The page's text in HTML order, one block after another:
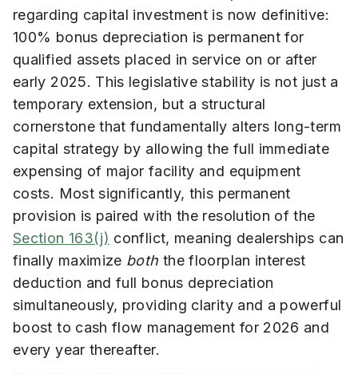
regarding capital investment is now definitive:
100% bonus depreciation is permanent for
qualified assets placed in service on or after
early 2025. This legislative stability is not just a
temporary extension, but a structural
cornerstone that fundamentally alters long-term
capital strategy by allowing the full immediate
expensing of major facility and equipment
costs. Most significantly, this permanent
provision is paired with the resolution of the
Section 163(j) conflict, meaning dealerships can
finally maximize both the floorplan interest
deduction and full bonus depreciation
simultaneously, providing clarity and a powerful
boost to cash flow management for 2026 and
every year thereafter.